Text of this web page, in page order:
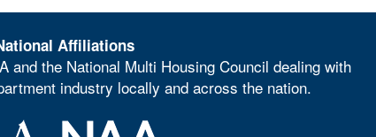
Affiliations
and the National Multi Housing Council dealing with
industry locally and across the nation.